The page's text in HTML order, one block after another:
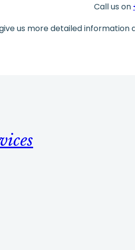
Call us on
us more detailed